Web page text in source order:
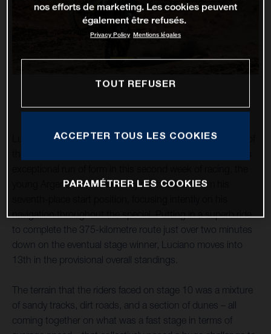
Luciano Benavides has impressively completed stage 10 of
young Argentinian immediately pushed hard from his
navigation throughout the special. Putting in a superb ride
to complete the 375-kilometre route just over two minutes
down on the eventual stage winner, Luciano moves into
13th in the provisional overall standings.
The terrain that the riders faced on stage 10 was a mixture
of sandy tracks, dirt roads, and a section of dunes – all
coming together on what was a fast stage in terms of
nos efforts de marketing. Les cookies peuvent
également être refusés.
Privacy Policy Mentions légales
TOUT REFUSER
ACCEPTER TOUS LES COOKIES
PARAMÉTRER LES COOKIES